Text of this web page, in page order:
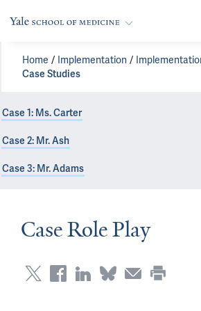
Home Implementation
Case Studies
Case 1: Ms. Carter
Case 2: Mr. Ash
Case 3: Mr. Adams
Case Role Play